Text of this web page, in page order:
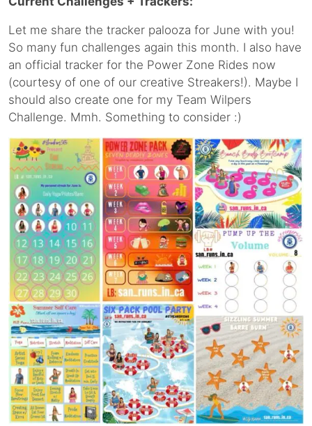
Let me share the tracker palooza for June with you!
So many fun challenges again this month. I also have
an official tracker for the Power Zone Rides now
(courtesy of one of our creative Streakers!). Maybe I
should also create one for my Team Wilpers
Challenge. Mmh. Something to consider :)